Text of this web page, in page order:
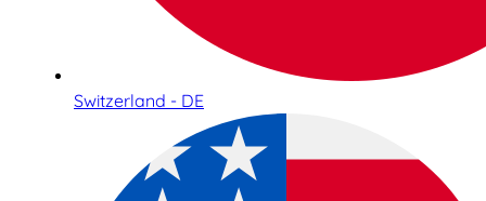
Switzerland - DE